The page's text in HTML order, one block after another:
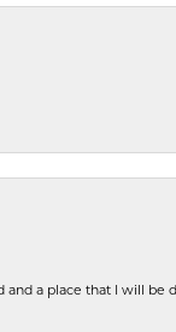
a place that I will be